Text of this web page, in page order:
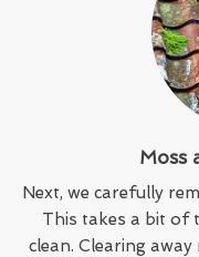
Moss
Next, we carefully
This takes a bit of
clean. Clearing